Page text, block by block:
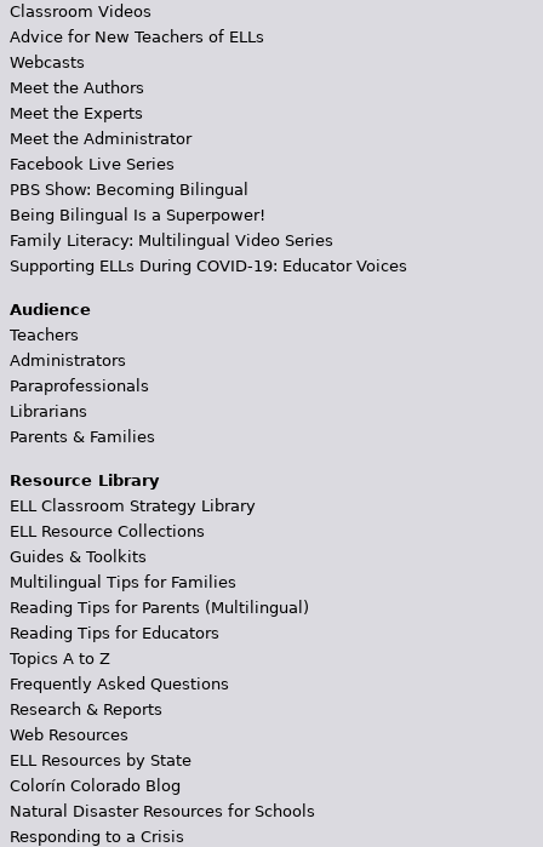
Classroom Videos
Advice for New Teachers of ELLs
Webcasts
Meet the Authors
Meet the Experts
Meet the Administrator
Facebook Live Series
PBS Show: Becoming Bilingual
Being Bilingual Is a Superpower!
Family Literacy: Multilingual Video Series
Supporting ELLs During COVID-19: Educator Voices
Audience
Teachers
Administrators
Paraprofessionals
Librarians
Parents & Families
Resource Library
ELL Classroom Strategy Library
ELL Resource Collections
Guides & Toolkits
Multilingual Tips for Families
Reading Tips for Parents (Multilingual)
Reading Tips for Educators
Topics A to Z
Frequently Asked Questions
Research & Reports
Web Resources
ELL Resources by State
Colorín Colorado Blog
Natural Disaster Resources for Schools
Responding to a Crisis